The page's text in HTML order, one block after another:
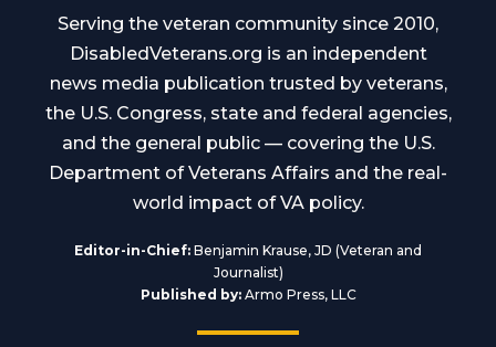
Serving the veteran community since 2010,
DisabledVeterans.org is an independent
news media publication trusted by veterans,
the U.S. Congress, state and federal agencies,
and the general public — covering the U.S.
Department of Veterans Affairs and the real-
world impact of VA policy.
Editor-in-Chief: Benjamin Krause, JD (Veteran and
Journalist)
Published by:Armo Press, LLC